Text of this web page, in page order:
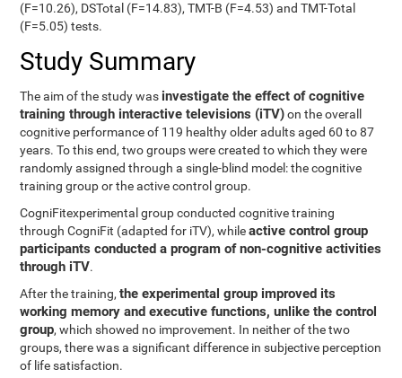
(F=10.26), DSTotal (F=14.83), TMT-B (F=4.53) and TMT-Total
(F=5.05) tests.
Study Summary
The aim of the study was investigate the effect of cognitive
training through interactive televisions (iTV)on the overall
cognitive performance of 119 healthy older adults aged 60 to 87
years. To this end, two groups were created to which they were
randomly assigned through a single-blind model: the cognitive
training group or the active control group.
CogniFitexperimental group conducted cognitive training
through CogniFit (adapted for iTV), whileactive control group
participants conducted a program of non-cognitive activities
through iTV.
After the training,the experimental group improved its
working memory and executive functions, unlike the control
group, which showed no improvement. In neither of the two
groups, there was a significant difference in subjective perception
of life satisfaction.